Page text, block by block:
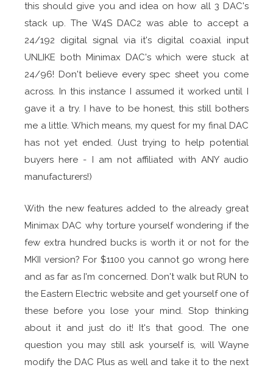
this should give you and idea on how all 3 DAC's
stack up. The W4S DAC2 was able to accept a
24/192 digital signal via it's digital coaxial input
UNLIKE both Minimax DAC's which were stuck at
24/96! Don't believe every spec sheet you come
across. In this instance I assumed it worked until I
gave it a try. I have to be honest, this still bothers
me a little. Which means, my quest for my final DAC
has not yet ended. (Just trying to help potential
buyers here - I am not affiliated with ANY audio
manufacturers!)
With the new features added to the already great
Minimax DAC why torture yourself wondering if the
few extra hundred bucks is worth it or not for the
MKII version? For $1100 you cannot go wrong here
and as far as I'm concerned. Don't walk but RUN to
the Eastern Electric website and get yourself one of
these before you lose your mind. Stop thinking
about it and just do it! It's that good. The one
question you may still ask yourself is, will Wayne
modify the DAC Plus as well and take it to the next